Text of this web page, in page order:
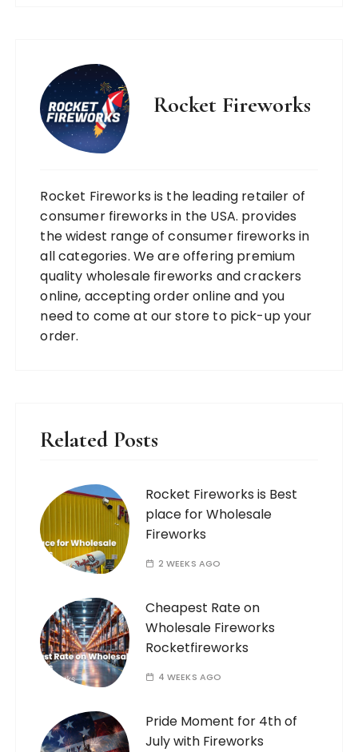
Rocket Fireworks
Rocket Fireworks is the leading retailer of
consumer fireworks in the USA. provides
the widest range of consumer fireworks in
all categories. We are offering premium
quality wholesale fireworks and crackers
online, accepting order online and you
need to come at our store to pick-up your
order.
Related Posts
Rocket Fireworks is Best
place for Wholesale
Fireworks
2 WEEKS AGO
Cheapest Rate on
Wholesale Fireworks
Rocketfireworks
4 WEEKS AGO
Pride Moment for 4th of
July with Fireworks